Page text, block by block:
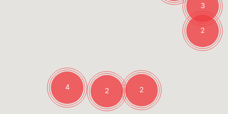
3
4 2
2
2